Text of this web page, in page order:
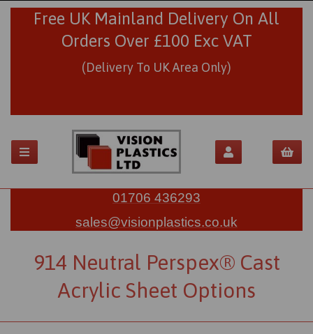
Free UK Mainland Delivery On All
Orders Over £100 Exc VAT
(Delivery To UK Area Only)
01706 436293
sales@visionplastics.co.uk
914 Neutral Perspex® Cast
Acrylic Sheet Options